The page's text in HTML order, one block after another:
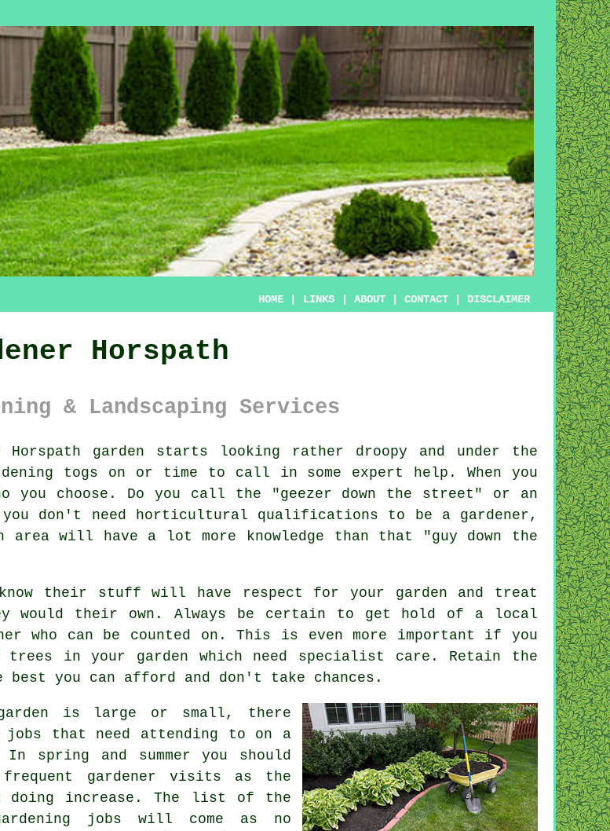
HOME LINKS ABOUT CONTACT DISCLAIMER
Horspath
& Landscaping Services
Horspath garden starts looking rather droopy and under the
togs on or time to call in some expert help. When you
you choose. Do you call the "geezer down the street " or an
you don't need horticultural qualifications to be a gardener,
area will have a lot more knowledge than that "guy down the
their stuff will have respect for your garden and treat
would their own. Always be certain to get hold of a local
who can be counted on. This is even more important if you
trees in your garden which need specialist care. Retain the
best you can afford and don't take chances.
garden is large or small, there
jobs that need attending to on a
In spring and summer you should
frequent gardener visits as the
doing increase. The list of the
jobs will come as no